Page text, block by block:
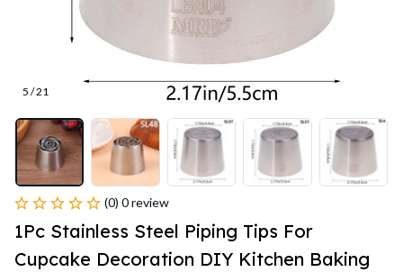
5 / 21
(0) 0 review
1Pc Stainless Steel Piping Tips For
Cupcake Decoration DIY Kitchen Baking